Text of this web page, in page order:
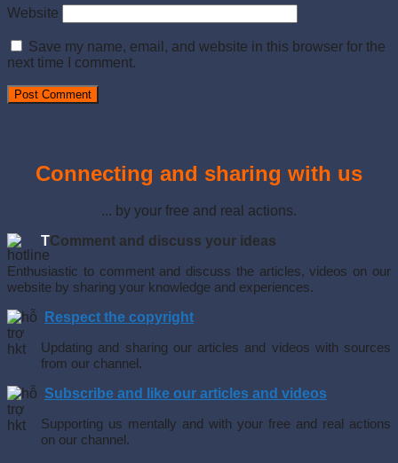
Website
Save my name, email, and website in this browser for the
next time I comment.
Connecting and sharing with us
... by your free and real actions.
TComment and discuss your ideas
Enthusiastic to comment and discuss the articles, videos on our
website by sharing your knowledge and experiences.
Respect the copyright
Updating and sharing our articles and videos with sources
from our channel.
Subscribe and like our articles and videos
Supporting us mentally and with your free and real actions
on our channel.